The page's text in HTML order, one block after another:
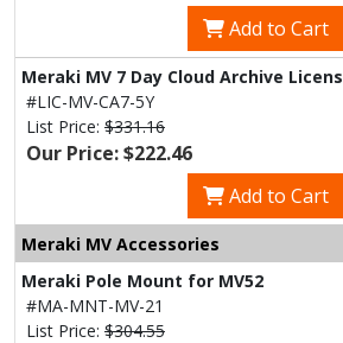
Add to Cart
Meraki MV 7 Day Cloud Archive
#LIC-MV-CA7-5Y
List Price: $331.16
Our Price: $222.46
Add to Cart
Meraki MV Accessories
Meraki Pole Mount for MV52
#MA-MNT-MV-21
List Price: $304.55